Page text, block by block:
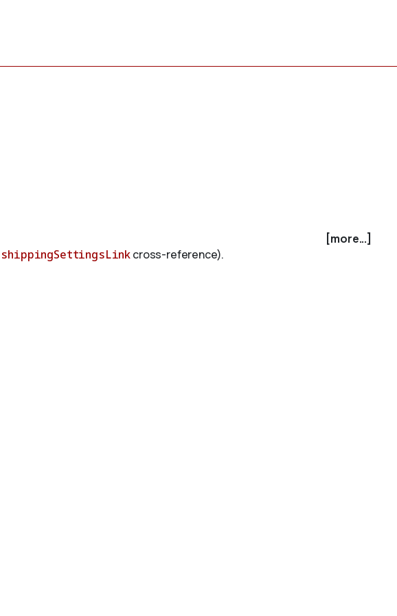
[more...]
shippingSettingsLinkcross-reference).